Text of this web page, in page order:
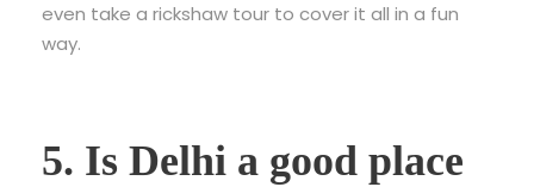
even take a rickshaw tour to cover it all in a fun
way.
5. Is Delhi a good place